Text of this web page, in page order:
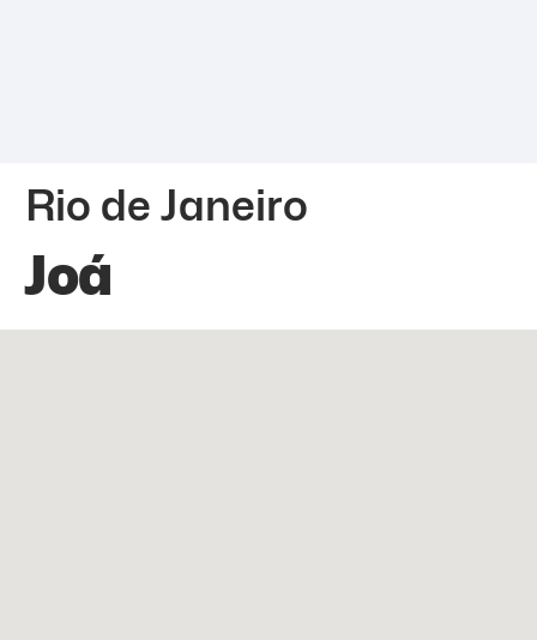
Rio de Janeiro
Joá